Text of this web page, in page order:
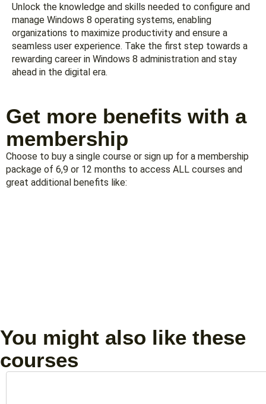
Unlock the knowledge and skills needed to configure and
manage Windows 8 operating systems, enabling
organizations to maximize productivity and ensure a
seamless user experience. Take the first step towards a
rewarding career in Windows 8 administration and stay
ahead in the digital era.
Get more benefits with a
membership
Choose to buy a single course or sign up for a membership
package of 6,9 or 12 months to access ALL courses and
great additional benefits like:
You might also like these
courses